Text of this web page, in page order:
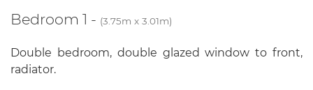
Bedroom 1 - (3.75m x 3.01m)
Double bedroom, double glazed window to front,
radiator.